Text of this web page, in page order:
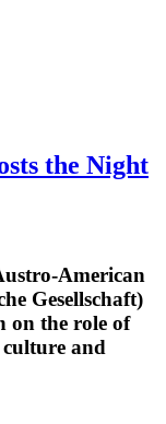
the Night
American
Gesellschaft)
on the role of
and